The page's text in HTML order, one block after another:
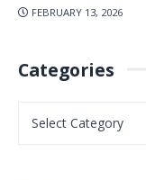
FEBRUARY 13, 2026
Categories